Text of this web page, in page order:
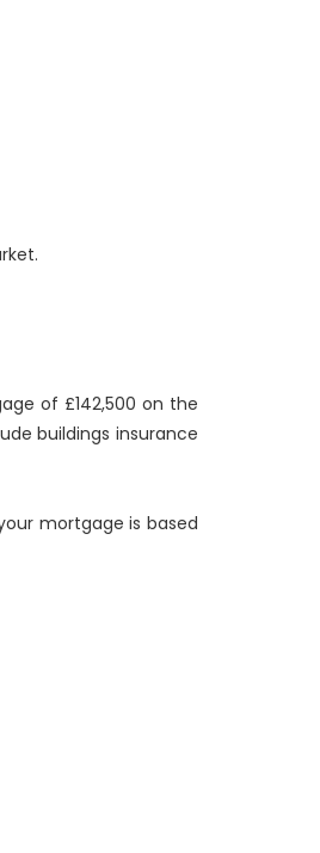
of £142,500 on the
buildings insurance
mortgage is based